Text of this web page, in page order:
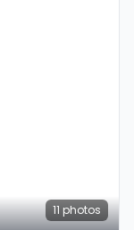
11 photos